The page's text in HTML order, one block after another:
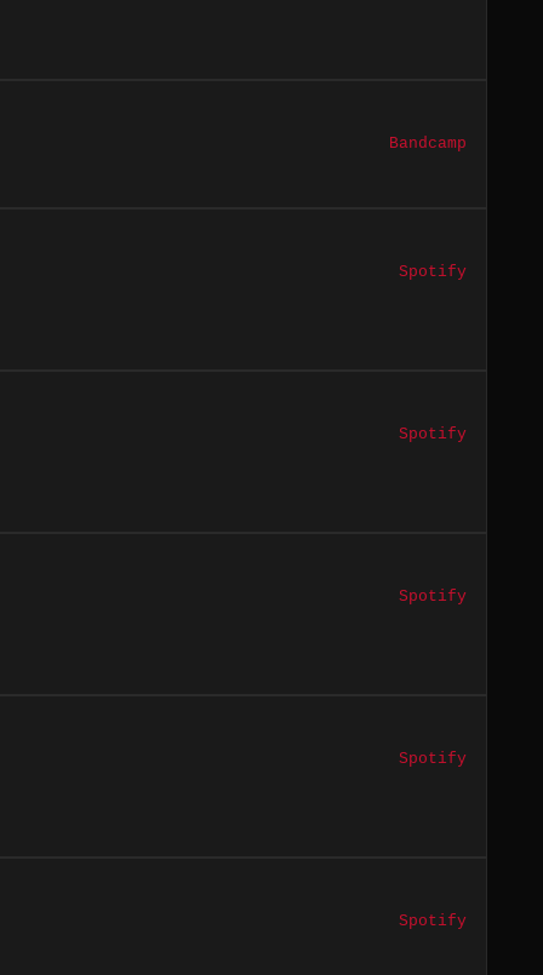
Bandcamp
Spotify
Spotify
Spotify
Spotify
Spotify